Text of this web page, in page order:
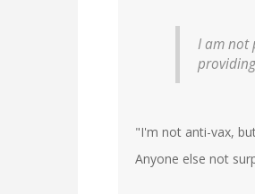
I am not
"I'm not anti-vax,
Anyone else not